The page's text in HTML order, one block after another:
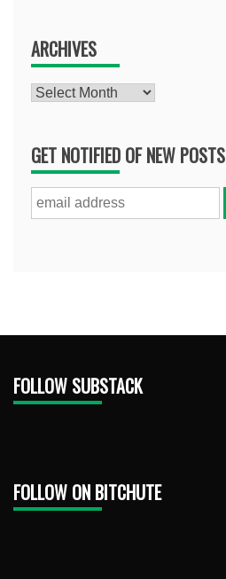
ARCHIVES
Archives
GET NOTIFIED OF NEW POSTS
FOLLOW SUBSTACK
FOLLOW ON BITCHUTE